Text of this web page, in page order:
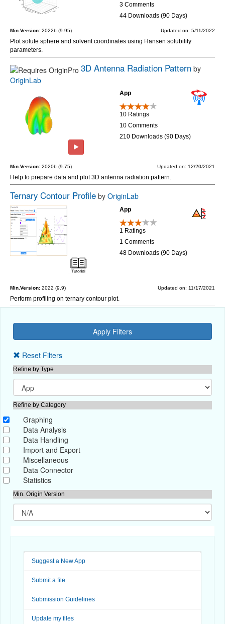
3 Comments
44 Downloads (90 Days)
Min.Version: 2022b (9.95) Updated on: 5/11/2022
Plot solute sphere and solvent coordinates using Hansen solubility
parameters.
3D Antenna Radiation Pattern by
OriginLab
App
10 Ratings
10 Comments
210 Downloads (90 Days)
Min.Version: 2020b (9.75) Updated on: 12/20/2021
Help to prepare data and plot 3D antenna radiation pattern.
Ternary Contour Profile by OriginLab
App
1 Ratings
1 Comments
48 Downloads (90 Days)
Min.Version: 2022 (9.9) Updated on: 11/17/2021
Perform profiling on ternary contour plot.
Reset Filters
Refine by Type
Refine by Category
Graphing
Data Analysis
Data Handling
Import and Export
Miscellaneous
Data Connector
Statistics
Min. Origin Version
Suggest a New App
Submit a file
Submission Guidelines
Update my files